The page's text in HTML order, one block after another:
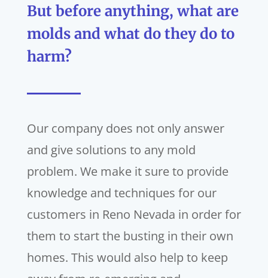
But before anything, what are
molds and what do they do to
harm?
Our company does not only answer
and give solutions to any mold
problem. We make it sure to provide
knowledge and techniques for our
customers in Reno Nevada in order for
them to start the busting in their own
homes. This would also help to keep